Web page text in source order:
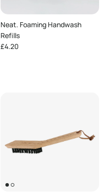
Neat. Foaming Handwash
Refills
Regular price
£4.20